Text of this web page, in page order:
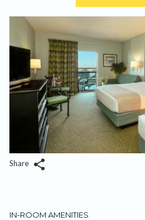
Share
IN-ROOM AMENITIES